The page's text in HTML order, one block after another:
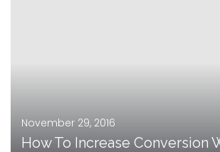
November 29, 2016
How To Increase Conversion